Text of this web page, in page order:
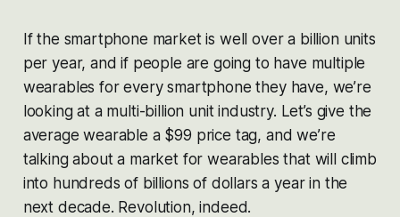
If the smartphone market is well over a billion units
per year, and if people are going to have multiple
wearables for every smartphone they have, we’re
looking at a multi-billion unit industry. Let’s give the
average wearable a $99 price tag, and we’re
talking about a market for wearables that will climb
into hundreds of billions of dollars a year in the
next decade. Revolution, indeed.